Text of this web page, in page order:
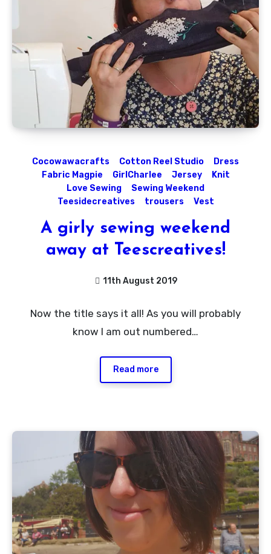
Cocowawacrafts Cotton Reel Studio
Dress
Fabric Magpie
GirlCharlee Jersey
Knit
Love Sewing
Sewing Weekend
Teesidecreatives
trousers Vest
A girly sewing weekend
away at Teescreatives!
11th August 2019
Comment
Now the title says it all! As you will probably
know I am out numbered…
Read more